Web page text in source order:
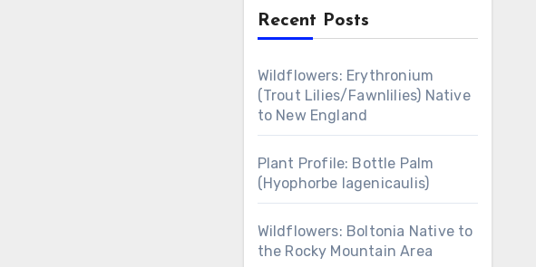
Recent Posts
Wildflowers: Erythronium
(Trout Lilies/Fawnlilies) Native
to New England
Plant Profile: Bottle Palm
(Hyophorbe lagenicaulis)
Wildflowers: Boltonia Native to
the Rocky Mountain Area